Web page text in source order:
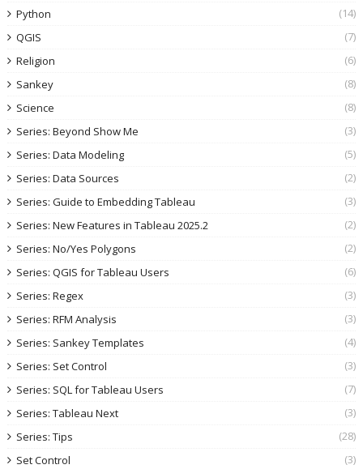
Python
(14)
QGIS
(7)
Religion
(6)
Sankey
(8)
Science
(8)
Series: Beyond Show Me
(3)
Series: Data Modeling
(5)
Series: Data Sources
(2)
Series: Guide to Embedding Tableau
(3)
Series: New Features in Tableau 2025.2
(2)
Series: No/Yes Polygons
(2)
Series: QGIS for Tableau Users
(6)
Series: Regex
(3)
Series: RFM Analysis
(3)
Series: Sankey Templates
(4)
Series: Set Control
(3)
Series: SQL for Tableau Users
(7)
Series: Tableau Next
(3)
Series: Tips
(28)
Set Control
(3)